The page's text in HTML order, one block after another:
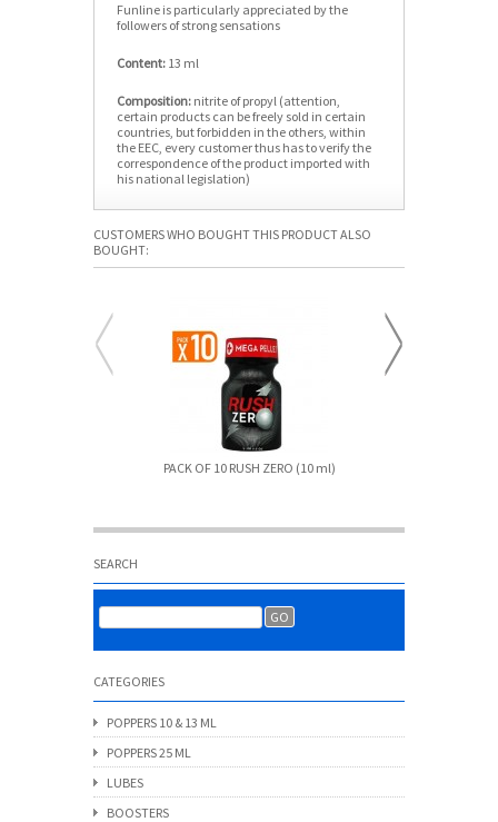
Funline is particularly appreciated by the
followers of strong sensations
Content: 13 ml
Composition: nitrite of propyl (attention,
certain products can be freely sold in certain
countries, but forbidden in the others, within
the EEC, every customer thus has to verify the
correspondence of the product imported with
his national legislation)
CUSTOMERS WHO BOUGHT THIS PRODUCT ALSO
BOUGHT:
PACK OF 10 RUSH ZERO (10 ml)
SEARCH
CATEGORIES
POPPERS 10 & 13 ML
POPPERS 25 ML
LUBES
BOOSTERS